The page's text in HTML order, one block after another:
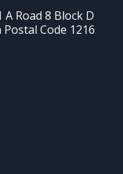
Road 8 Block D
Code 1216